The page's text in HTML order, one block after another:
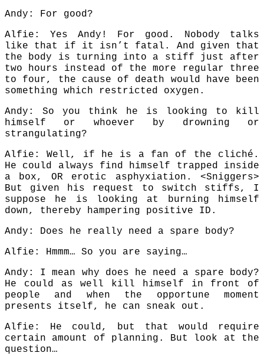
Andy: For good?
Alfie: Yes Andy! For good. Nobody talks
like that if it isn’t fatal. And given that
the body is turning into a stiff just after
two hours instead of the more regular three
to four, the cause of death would have been
something which restricted oxygen.
Andy: So you think he is looking to kill
himself or whoever by drowning or
strangulating?
Alfie: Well, if he is a fan of the cliché.
He could always find himself trapped inside
a box, OR erotic asphyxiation. <Sniggers>
But given his request to switch stiffs, I
suppose he is looking at burning himself
down, thereby hampering positive ID.
Andy: Does he really need a spare body?
Alfie: Hmmm… So you are saying…
Andy: I mean why does he need a spare body?
He could as well kill himself in front of
people and when the opportune moment
presents itself, he can sneak out.
Alfie: He could, but that would require
certain amount of planning. But look at the
question…